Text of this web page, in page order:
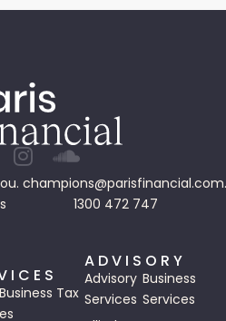
1300 472 747
Tax
ADVISORY
Advisory
Services
Business
Services